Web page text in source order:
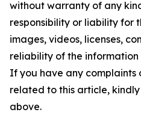
without warranty of any
responsibility or liability for
images, videos, licenses,
reliability of the
If you have any complaints
related to this article,
above.